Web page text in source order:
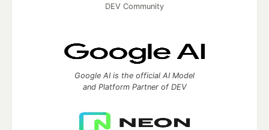
DEV Community
Google AI is the official AI Model
and Platform Partner of DEV